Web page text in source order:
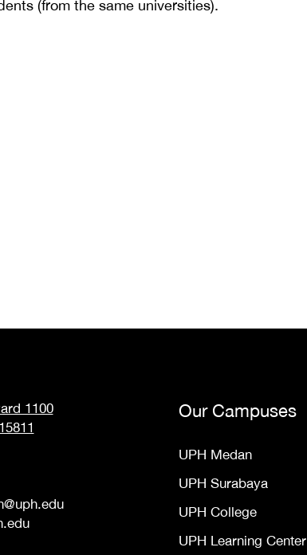
(from the same universities).
1100
Our Campuses
UPH Medan
UPH Surabaya
UPH College
UPH Learning Center